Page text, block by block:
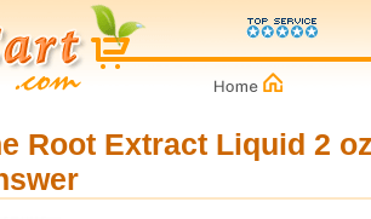
Root Extract Liquid 2